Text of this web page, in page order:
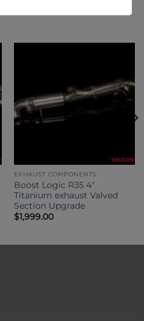
EXHAUST COMPONENTS
Boost Logic R35 4″
Titanium exhaust Valved
Section Upgrade
$1,999.00